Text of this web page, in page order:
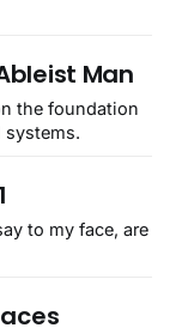
Man
the foundation
to my face, are